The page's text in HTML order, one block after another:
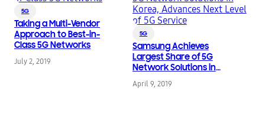
5G
Taking a Multi-Vendor
Approach to Best-in-
Class 5G Networks
July 2, 2019
5G
Samsung Achieves
Largest Share of 5G
Network Solutions in
Level of 5G Service
April 9, 2019